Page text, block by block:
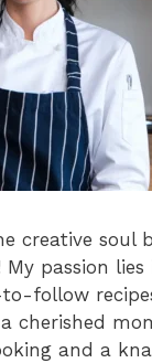
creative soul
My passion
follow
cherished
and a